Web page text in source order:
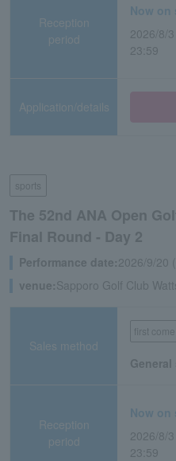
Reception
period
Now on
2026/8/
23:59
Application/details
sports
The 52nd ANA Open
Final Round - Day 2
Performance date:2026/9/20
venue:Sapporo Golf Club
Sales method
first come
General
Reception
period
Now on
2026/8/
23:59